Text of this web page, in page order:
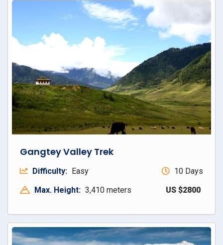
Gangtey Valley Trek
Difficulty: Easy
10 Days
Max. Height: 3,410 meters US $2800